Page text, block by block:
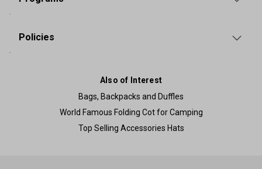
Policies
Also of Interest
Bags, Backpacks and Duffles
World Famous Folding Cot for Camping
Top Selling Accessories Hats